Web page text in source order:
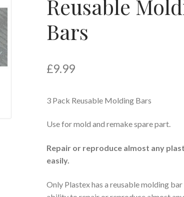
Reusable
Bars
£9.99
3 Pack Reusable Molding Bars
Use for mold and remake spare part.
Repair or reproduce almost any
easily.
Only Plastex has a reusable molding